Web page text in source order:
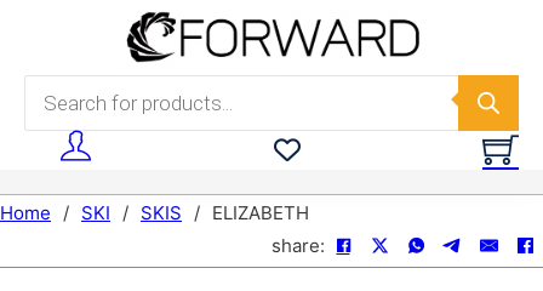
Skip to main content
Products search
Home / SKI / SKIS / ELIZABETH
share: